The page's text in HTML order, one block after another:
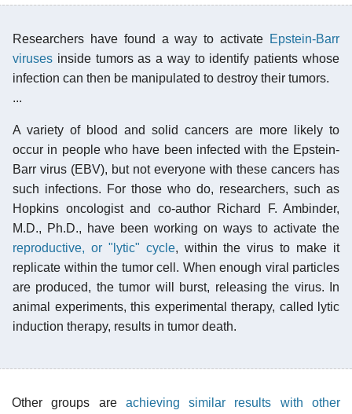
Researchers have found a way to activate Epstein-Barr
viruses inside tumors as a way to identify patients whose
infection can then be manipulated to destroy their tumors.
...
A variety of blood and solid cancers are more likely to
occur in people who have been infected with the Epstein-
Barr virus (EBV), but not everyone with these cancers has
such infections. For those who do, researchers, such as
Hopkins oncologist and co-author Richard F. Ambinder,
M.D., Ph.D., have been working on ways to activate the
reproductive, or "lytic" cycle, within the virus to make it
replicate within the tumor cell. When enough viral particles
are produced, the tumor will burst, releasing the virus. In
animal experiments, this experimental therapy, called lytic
induction therapy, results in tumor death.
Other groups are achieving similar results with other